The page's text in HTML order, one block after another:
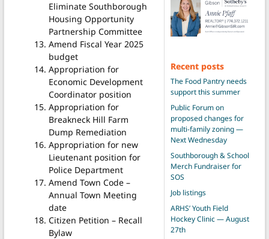
Eliminate Southborough
Housing Opportunity
Partnership Committee
Amend Fiscal Year 2025
budget
Appropriation for
Economic Development
Coordinator position
Appropriation for
Breakneck Hill Farm
Dump Remediation
Appropriation for new
Lieutenant position for
Police Department
Amend Town Code –
Annual Town Meeting
date
Citizen Petition – Recall
Bylaw
Recent posts
The Food Pantry needs
support this summer
Public Forum on
proposed changes for
multi-family zoning —
Next Wednesday
Southborough & School
Merch Fundraiser for
SOS
Job listings
ARHS’ Youth Field
Hockey Clinic — August
27th